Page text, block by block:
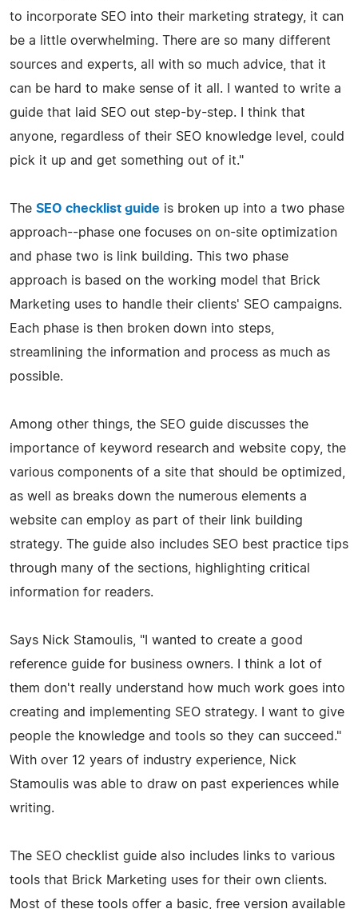
to incorporate SEO into their marketing strategy, it can
be a little overwhelming. There are so many different
sources and experts, all with so much advice, that it
can be hard to make sense of it all. I wanted to write a
guide that laid SEO out step-by-step. I think that
anyone, regardless of their SEO knowledge level, could
pick it up and get something out of it."
The SEO checklist guide is broken up into a two phase
approach--phase one focuses on on-site optimization
and phase two is link building. This two phase
approach is based on the working model that Brick
Marketing uses to handle their clients' SEO campaigns.
Each phase is then broken down into steps,
streamlining the information and process as much as
possible.
Among other things, the SEO guide discusses the
importance of keyword research and website copy, the
various components of a site that should be optimized,
as well as breaks down the numerous elements a
website can employ as part of their link building
strategy. The guide also includes SEO best practice tips
through many of the sections, highlighting critical
information for readers.
Says Nick Stamoulis, "I wanted to create a good
reference guide for business owners. I think a lot of
them don't really understand how much work goes into
creating and implementing SEO strategy. I want to give
people the knowledge and tools so they can succeed."
With over 12 years of industry experience, Nick
Stamoulis was able to draw on past experiences while
writing.
The SEO checklist guide also includes links to various
tools that Brick Marketing uses for their own clients.
Most of these tools offer a basic, free version available